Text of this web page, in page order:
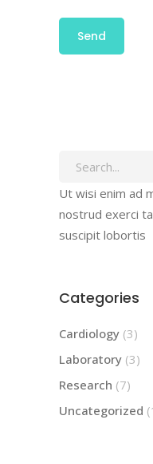
Ut wisi enim ad
nostrud exerci
suscipit lobortis
Categories
Cardiology (3)
Laboratory (3)
Research (7)
Uncategorized